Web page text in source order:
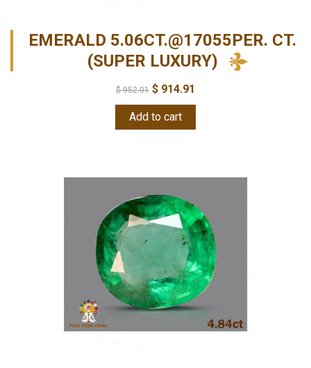
EMERALD 5.06CT.@17055PER. CT.
(SUPER LUXURY)
$952.01 $ 914.91
Add to cart